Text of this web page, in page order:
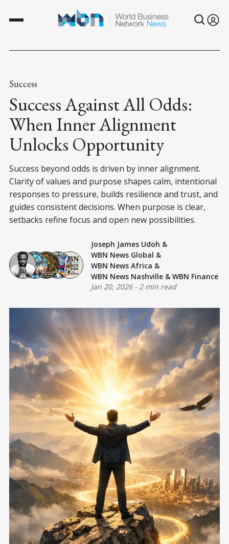
Success
Success Against All Odds:
When Inner Alignment
Unlocks Opportunity
Success beyond odds is driven by inner alignment.
Clarity of values and purpose shapes calm, intentional
responses to pressure, builds resilience and trust, and
guides consistent decisions. When purpose is clear,
setbacks refine focus and open new possibilities.
Joseph James Udoh &
WBN News Global &
WBN News Africa &
WBN News Nashville & WBN Finance
Jan 20, 2026- 2 min read